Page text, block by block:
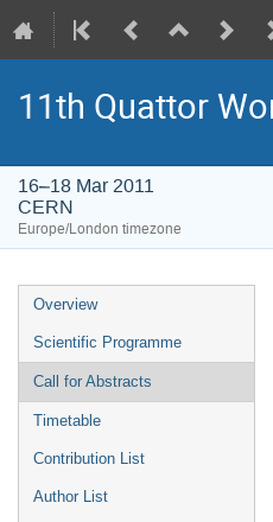
11th Quattor
16–18 Mar 2011
CERN
Europe/London timezone
Event
menu
Overview
Scientific Programme
Call for Abstracts
Timetable
Contribution List
Author List